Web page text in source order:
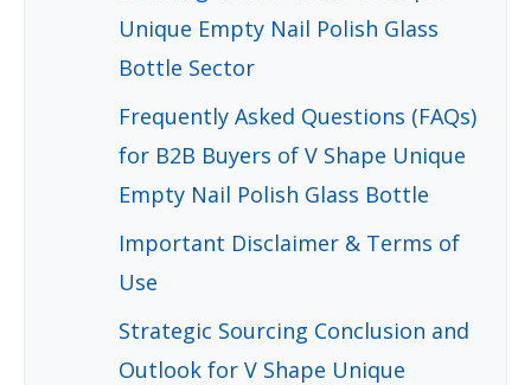
Unique Empty Nail Polish Glass
Bottle Sector
Frequently Asked Questions (FAQs)
for B2B Buyers of V Shape Unique
Empty Nail Polish Glass Bottle
Important Disclaimer & Terms of
Use
Strategic Sourcing Conclusion and
Outlook for V Shape Unique